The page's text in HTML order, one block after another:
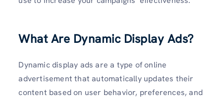
What Are Dynamic Display Ads?
Dynamic display ads are a type of online
advertisement that automatically updates their
content based on user behavior, preferences, and